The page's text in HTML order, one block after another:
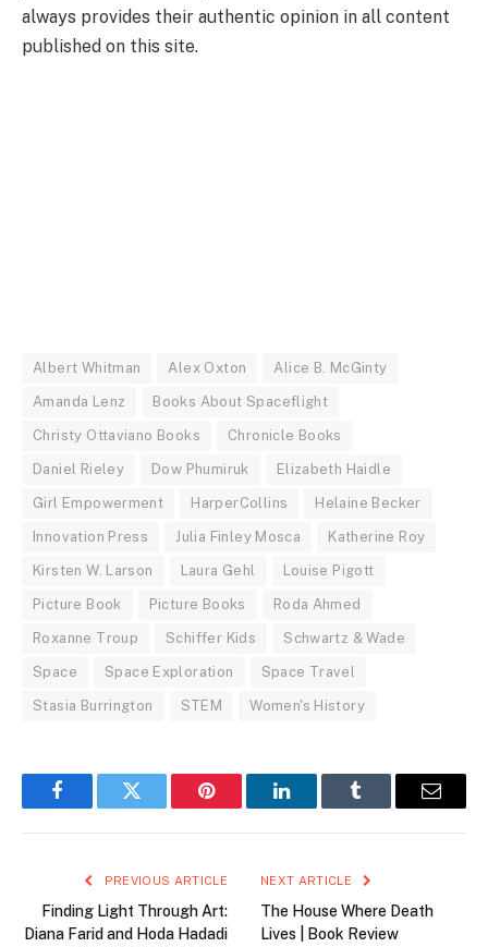
always provides their authentic opinion in all content
published on this site.
Albert Whitman Alex Oxton Alice B. McGinty
Amanda Lenz Books About Spaceflight
Christy Ottaviano Books Chronicle Books
Daniel Rieley Dow Phumiruk Elizabeth Haidle
Girl Empowerment HarperCollins Helaine Becker
Innovation Press Julia Finley Mosca Katherine Roy
Kirsten W. Larson Laura Gehl Louise Pigott
Picture Book Picture Books Roda Ahmed
Roxanne Troup Schiffer Kids Schwartz & Wade
Space Space Exploration Space Travel
Stasia Burrington STEM Women's History
FacebookTwitter Pinterest LinkedInTumblr Email
PREVIOUS ARTICLE
Finding Light Through Art:
Diana Farid and Hoda Hadadi
NEXT ARTICLE
The House Where Death
Lives | Book Review